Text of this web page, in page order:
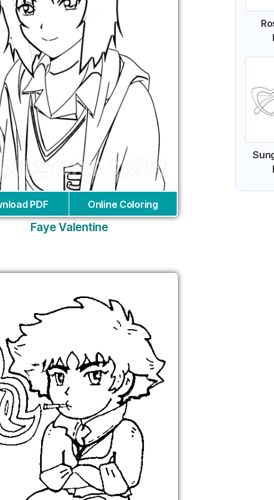
PDF Online Coloring
Faye Valentine